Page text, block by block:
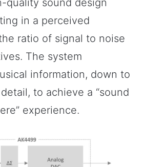
quality sound design
in a perceived
ratio of signal to noise
The system
information, down to
to achieve a “sound
experience.